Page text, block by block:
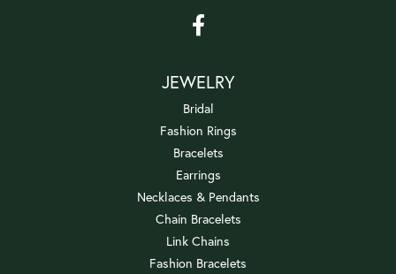
JEWELRY
Bridal
Fashion Rings
Bracelets
Earrings
Necklaces & Pendants
Chain Bracelets
Link Chains
Fashion Bracelets